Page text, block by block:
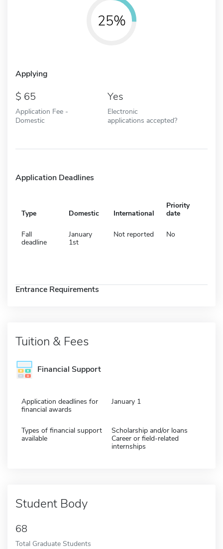
25%
Applying
65
Application Fee -
Domestic
Yes
Electronic
applications accepted?
Application Deadlines
Type Domestic International
Priority
date
Fall
deadline
January
1st
Not reported No
Entrance Requirements
Tuition & Fees
Financial Support
Application deadlines for
financial awards
January 1
Types of financial support
available
Scholarship and/or loans
Career or field-related
internships
Student Body
68
Total Graduate Students